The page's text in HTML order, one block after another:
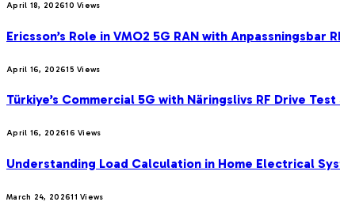
April 18, 202610Views
Ericsson’s Role in VMO2 5G RAN with
April 16, 202615Views
Türkiye’s Commercial 5G with Näringslivs RF Drive
April 16, 202616Views
Understanding Load Calculation in Home Electrical
March 24, 202611Views